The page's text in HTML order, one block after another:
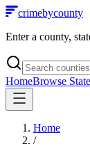
crimebycounty
Enter a county,
HomeBrowse
Home
/